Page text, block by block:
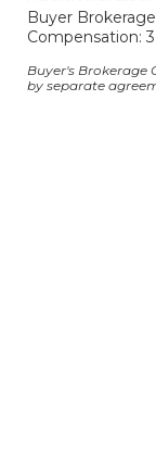
Buyer Brokerage
Compensation: 3
Buyer's Brokerage
by separate